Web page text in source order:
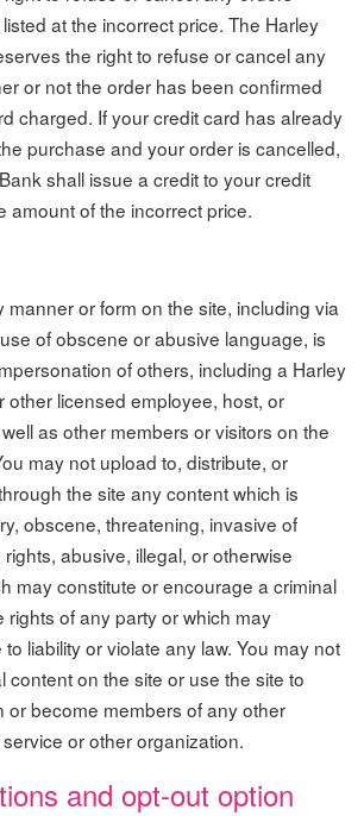
at the incorrect price. The Harley
the right to refuse or cancel any
or not the order has been confirmed
charged. If your credit card has already
purchase and your order is cancelled,
shall issue a credit to your credit
amount of the incorrect price.
manner or form on the site, including via
of obscene or abusive language, is
of others, including a Harley
other licensed employee, host, or
as other members or visitors on the
may not upload to, distribute, or
the site any content which is
obscene, threatening, invasive of
abusive, illegal, or otherwise
may constitute or encourage a criminal
rights of any party or which may
liability or violate any law. You may not
content on the site or use the site to
or become members of any other
or other organization.
and opt-out option